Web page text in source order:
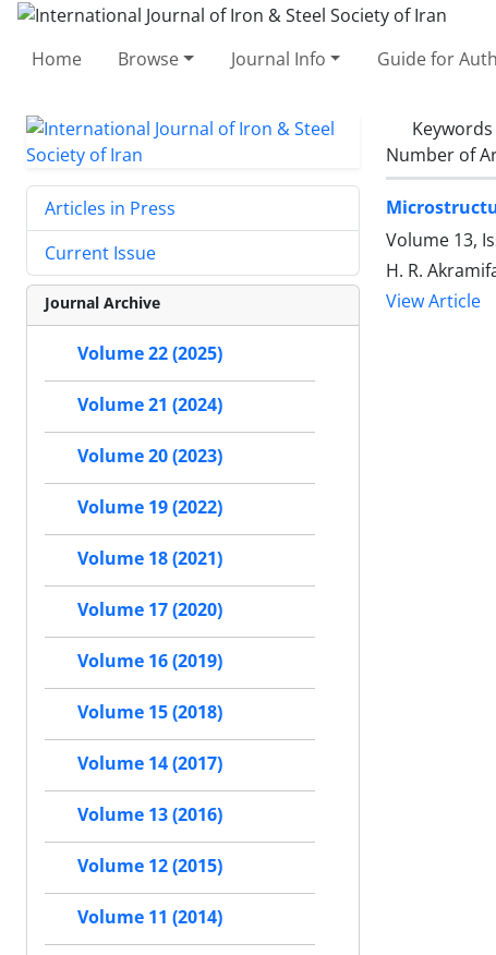
Home Browse Journal Info Guide for
Keywords
Number of
Volume 13,
H. R.
View Article
Articles in Press
Current Issue
Journal Archive
Volume 22 (2025)
Volume 21 (2024)
Volume 20 (2023)
Volume 19 (2022)
Volume 18 (2021)
Volume 17 (2020)
Volume 16 (2019)
Volume 15 (2018)
Volume 14 (2017)
Volume 13 (2016)
Volume 12 (2015)
Volume 11 (2014)